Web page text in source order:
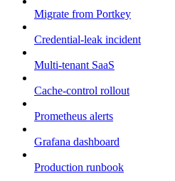
Migrate from Portkey
Credential-leak incident
Multi-tenant SaaS
Cache-control rollout
Prometheus alerts
Grafana dashboard
Production runbook